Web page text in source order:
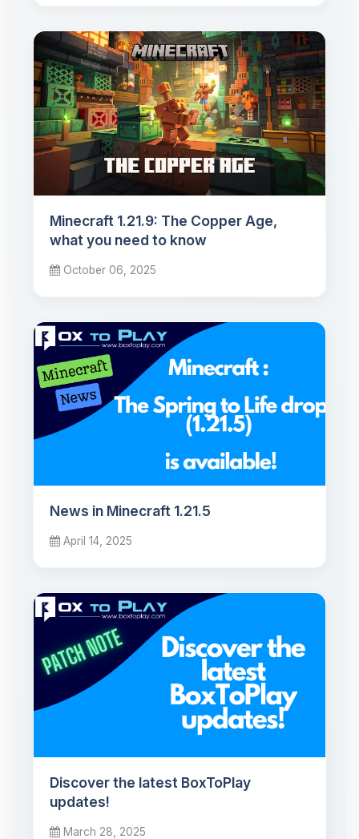
Minecraft 1.21.9: The Copper Age,
what you need to know
October 06, 2025
News in Minecraft 1.21.5
April 14, 2025
Discover the latest BoxToPlay
updates!
March 28, 2025